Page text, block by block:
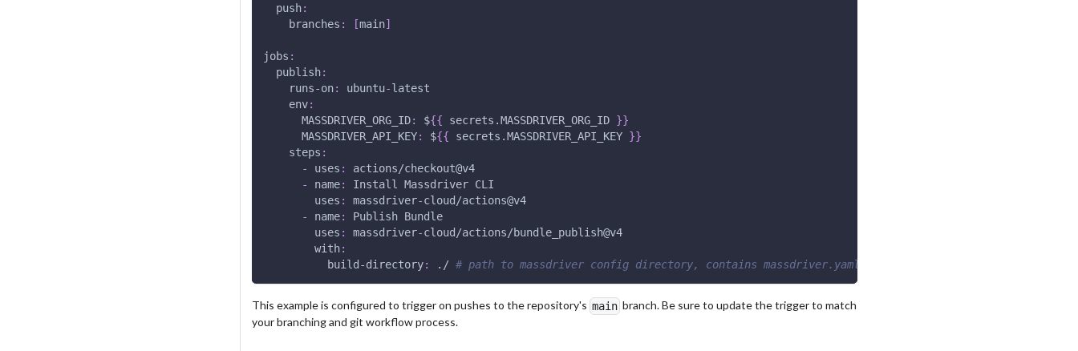
push:
branches : [main]
jobs :
publish:
runs-on: ubuntu-latest
env:
MASSDRIVER_ORG_ID: ${{ secrets.MASSDRIVER_ORG_ID }}
MASSDRIVER_API_KEY: ${{ secrets.MASSDRIVER_API_KEY }}
steps :
-
uses :
actions/checkout@v4
-
name:
Install Massdriver CLI
uses : massdriver-cloud/actions@v4
-
name:
Publish Bundle
uses : massdriver-cloud/actions/bundle_publish@v4
with:
build-directory: ./ # path to massdriver config directory, contains massdriver.yaml
This example is configured to trigger on pushes to the repository's main branch. Be sure to update the trigger to match
your branching and git workflow process.